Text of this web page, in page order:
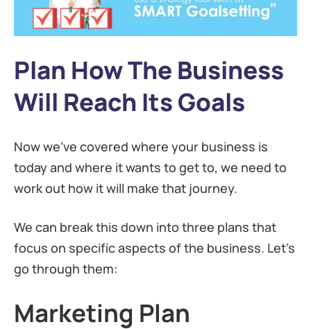
Plan How The Business
Will Reach Its Goals
Now we’ve covered where your business is
today and where it wants to get to, we need to
work out how it will make that journey.
We can break this down into three plans that
focus on specific aspects of the business. Let’s
go through them:
Marketing Plan